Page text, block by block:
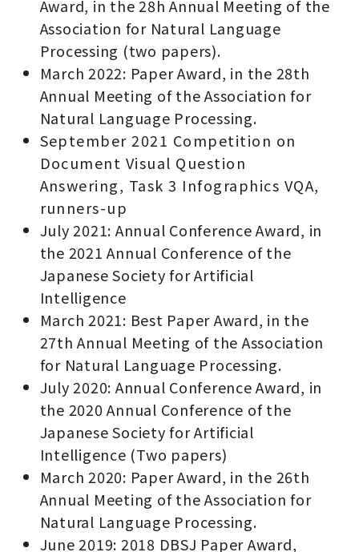
Award, in the 28h Annual Meeting of the
Association for Natural Language
Processing (two papers).
March 2022: Paper Award, in the 28th
Annual Meeting of the Association for
Natural Language Processing.
September 2021 Competition on
Document Visual Question
Answering, Task 3 Infographics VQA,
runners-up
July 2021: Annual Conference Award, in
the 2021 Annual Conference of the
Japanese Society for Artificial
Intelligence
March 2021: Best Paper Award, in the
27th Annual Meeting of the Association
for Natural Language Processing.
July 2020: Annual Conference Award, in
the 2020 Annual Conference of the
Japanese Society for Artificial
Intelligence (Two papers)
March 2020: Paper Award, in the 26th
Annual Meeting of the Association for
Natural Language Processing.
June 2019: 2018 DBSJ Paper Award,